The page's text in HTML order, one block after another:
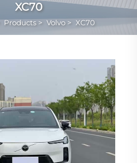
XC70
Products > Volvo > XC70